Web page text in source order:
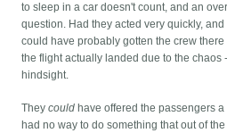
to sleep in a car doesn't count, and an
question. Had they acted very quickly,
could have probably gotten the crew
the flight actually landed due to the chaos
hindsight.
Theycould have offered the passengers
had no way to do something that out of